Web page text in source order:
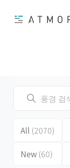
All (2070)
New (60)